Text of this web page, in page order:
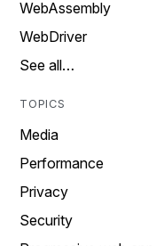
WebAssembly
WebDriver
See all…
TOPICS
Media
Performance
Privacy
Security